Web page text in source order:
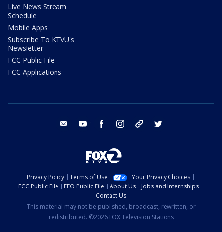
Live News Stream
Schedule
Mobile Apps
Subscribe To KTVU's
Newsletter
FCC Public File
FCC Applications
email youtube facebook instagram tik tok
Privacy Policy Terms of Use
Your Privacy Choices
FCC Public File
EEO Public File About Us
Jobs and Internships
Contact Us
This material may not be published, broadcast, rewritten, or
redistributed. ©2026 FOX Television Stations